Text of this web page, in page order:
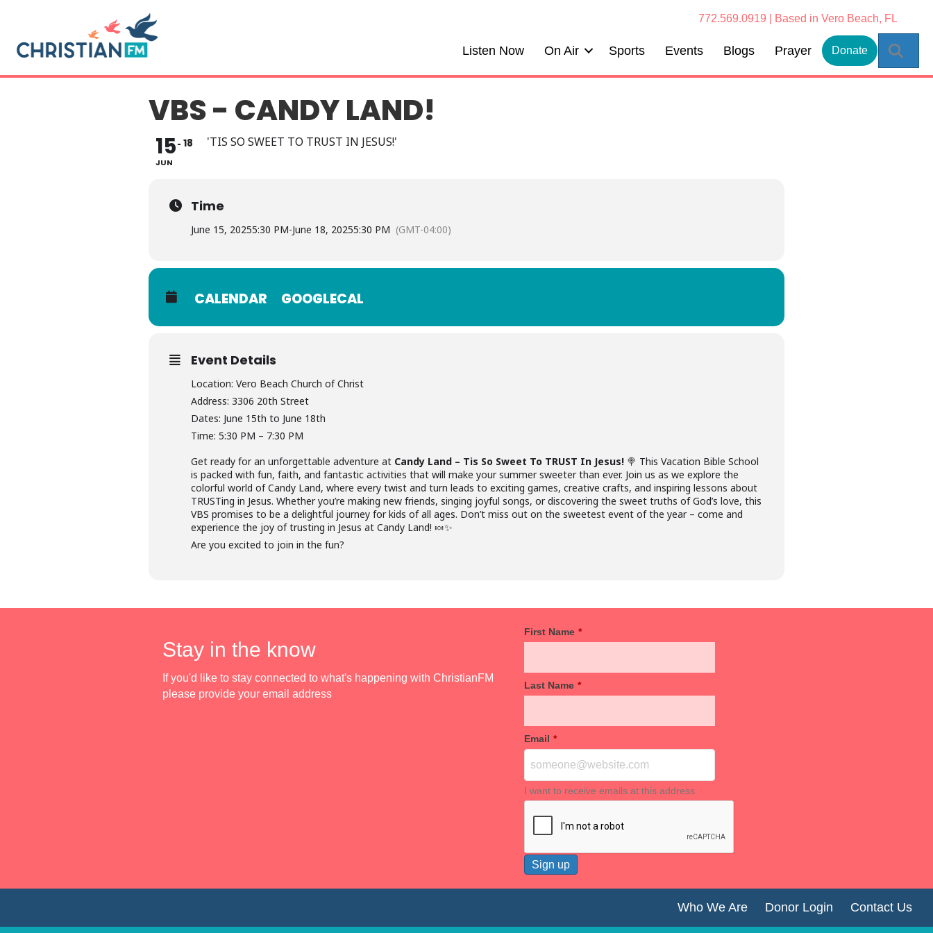
772.569.0919 | Based in Vero Beach, FL
Listen Now On Air Sports Events Blogs Prayer Donate
VBS - CANDY LAND!
15
JUN
18 'TIS SO SWEET TO TRUST IN JESUS!'
Time
June 15, 20255:30 PM-June 18, 20255:30 PM (GMT-04:00)
CALENDAR GOOGLECAL
Event Details
Location: Vero Beach Church of Christ
Address: 3306 20th Street
Dates: June 15th to June 18th
Time: 5:30 PM – 7:30 PM
Get ready for an unforgettable adventure at Candy Land – Tis So Sweet To TRUST In Jesus! 🍭 This Vacation Bible School
is packed with fun, faith, and fantastic activities that will make your summer sweeter than ever. Join us as we explore the
colorful world of Candy Land, where every twist and turn leads to exciting games, creative crafts, and inspiring lessons about
TRUSTing in Jesus. Whether you’re making new friends, singing joyful songs, or discovering the sweet truths of God’s love, this
VBS promises to be a delightful journey for kids of all ages. Don’t miss out on the sweetest event of the year – come and
experience the joy of trusting in Jesus at Candy Land! 🍬✨
Are you excited to join in the fun?
Stay in the know
If you'd like to stay connected to what's happening with ChristianFM
please provide your email address
First Name *
Last Name *
Email *
I want to receive emails at this address
Who We Are Donor Login Contact Us